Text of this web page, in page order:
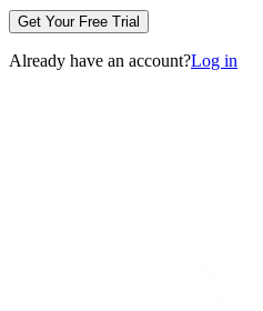
Get Your Free Trial
Already have an account?Log in